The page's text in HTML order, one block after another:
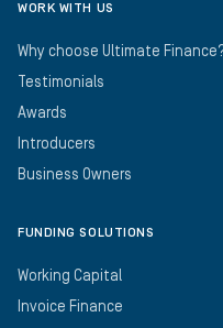
WORK WITH US
Why choose Ultimate
Testimonials
Awards
Introducers
Business Owners
FUNDING SOLUTIONS
Working Capital
Invoice Finance